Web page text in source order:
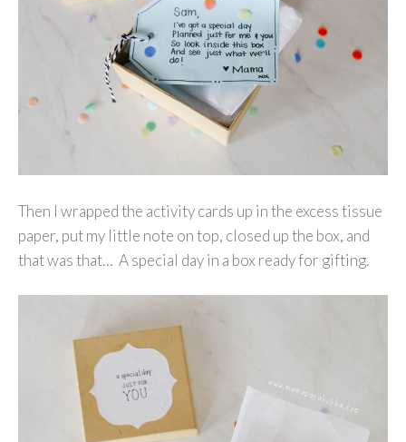
Then I wrapped the activity cards up in the excess tissue
paper, put my little note on top, closed up the box, and
that was that… A special day in a box ready for gifting.